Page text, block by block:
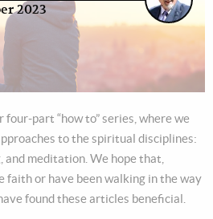
2023
part “how to” series, where we
to the spiritual disciplines:
meditation. We hope that,
faith or have been walking in the way
found these articles beneficial.